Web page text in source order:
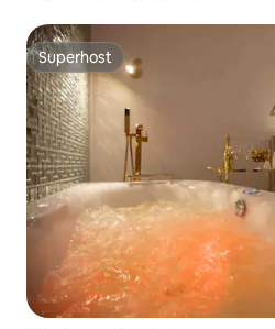
Superhost
Superhost